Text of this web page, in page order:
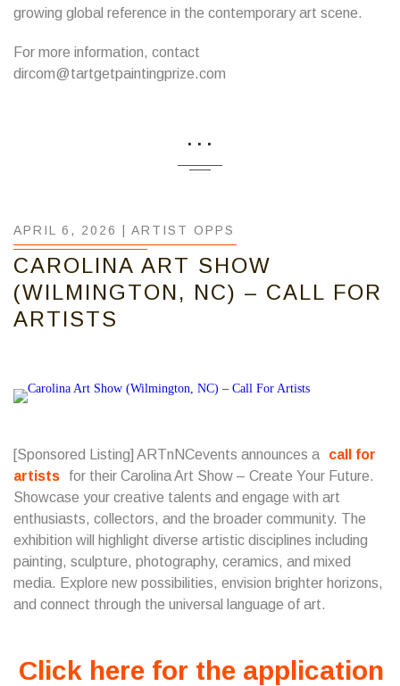
growing global reference in the contemporary art scene.
For more information, contact
dircom@tartgetpaintingprize.com
...
APRIL 6, 2026 | ARTIST OPPS
CAROLINA ART SHOW
(WILMINGTON, NC) – CALL FOR
ARTISTS
[Sponsored Listing] ARTnNCevents announces a
call for
artists
for their Carolina Art Show – Create Your Future.
Showcase your creative talents and engage with art
enthusiasts, collectors, and the broader community. The
exhibition will highlight diverse artistic disciplines including
painting, sculpture, photography, ceramics, and mixed
media. Explore new possibilities, envision brighter horizons,
and connect through the universal language of art.
Click here for the application